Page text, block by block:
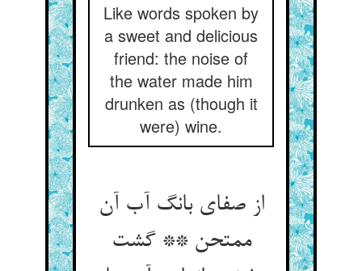
Like words spoken by
a sweet and delicious
friend: the noise of
the water made him
drunken as (though it
were) wine.
از صفای بانگ آب آن
ممتحن ** گشت